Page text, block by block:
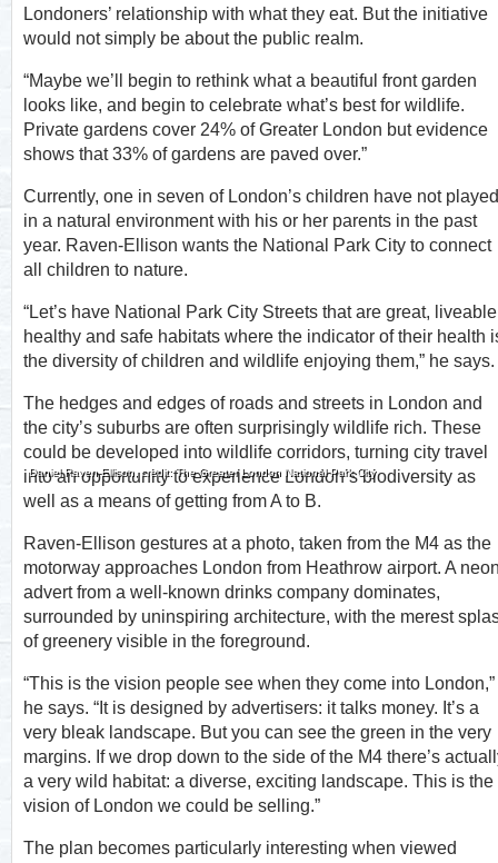
Londoners’ relationship with what they eat. But the initiative
would not simply be about the public realm.
“Maybe we’ll begin to rethink what a beautiful front garden
looks like, and begin to celebrate what’s best for wildlife.
Private gardens cover 24% of Greater London but evidence
shows that 33% of gardens are paved over.”
Currently, one in seven of London’s children have not played
in a natural environment with his or her parents in the past
year. Raven-Ellison wants the National Park City to connect
all children to nature.
“Let’s have National Park City Streets that are great,
healthy and safe habitats where the indicator of their health
the diversity of children and wildlife enjoying them,” he says.
The hedges and edges of roads and streets in London and
the city’s suburbs are often surprisingly wildlife rich. These
could be developed into wildlife corridors, turning city travel
into an opportunity to experience London’s biodiversity as
well as a means of getting from A to B.
Daniel Raven-Ellison, credit: The Greater London National Park City
Raven-Ellison gestures at a photo, taken from the M4 as the
motorway approaches London from Heathrow airport. A
advert from a well-known drinks company dominates,
surrounded by uninspiring architecture, with the merest
of greenery visible in the foreground.
“This is the vision people see when they come into London,”
he says. “It is designed by advertisers: it talks money. It’s a
very bleak landscape. But you can see the green in the very
margins. If we drop down to the side of the M4 there’s
a very wild habitat: a diverse, exciting landscape. This is the
vision of London we could be selling.”
The plan becomes particularly interesting when viewed